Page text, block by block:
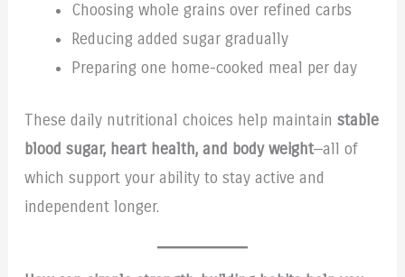
Choosing whole grains over refined carbs
Reducing added sugar gradually
Preparing one home-cooked meal per day
These daily nutritional choices help maintain stable
blood sugar, heart health, and body weight—all of
which support your ability to stay active and
independent longer.